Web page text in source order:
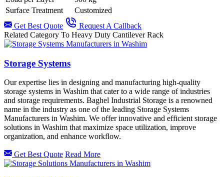
Surface Treatment
Customized
Get Best Quote
Request A Callback
Related Category To Heavy Duty Cantilever Rack
Storage Systems
Our expertise lies in designing and manufacturing high-quality
storage systems in Washim that cater to a wide range of industries
and storage requirements. Baghel Industrial Storage is a renowned
name in the industry as one of the leading Storage Systems
Manufacturers in Washim. We offer innovative and efficient storage
solutions in Washim that maximize space utilization, improve
organization, and enhance workflow.
Get Best Quote Read More